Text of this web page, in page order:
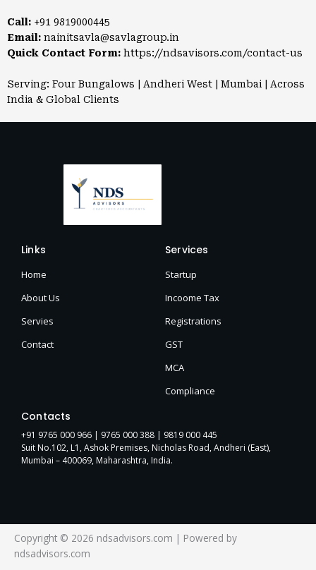
Call: +91 9819000445
Email: nainitsavla@savlagroup.in
Quick Contact Form: https://ndsavisors.com/contact-us
Serving: Four Bungalows | Andheri West | Mumbai | Across
India & Global Clients
Links
Home
About Us
Servies
Contact
Services
Startup
Incoome Tax
Registrations
GST
MCA
Compliance
Contacts
+91 9765 000 966 | 9765 000 388 | 9819 000 445
Suit No.102, L1, Ashok Premises, Nicholas Road, Andheri (East),
Mumbai – 400069, Maharashtra, India.
Copyright © 2026 ndsadvisors.com | Powered by
ndsadvisors.com